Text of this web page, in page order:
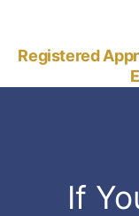
Registered
If